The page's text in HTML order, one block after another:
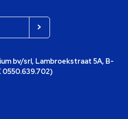
bv/srl, Lambroekstraat 5A, B-
0550.639.702)